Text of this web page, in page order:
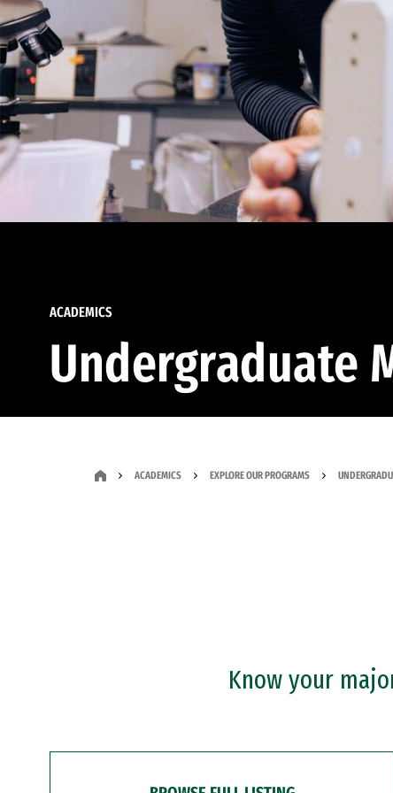
ACADEMICS
Undergraduate
ACADEMICS EXPLORE OUR PROGRAMS
Know your